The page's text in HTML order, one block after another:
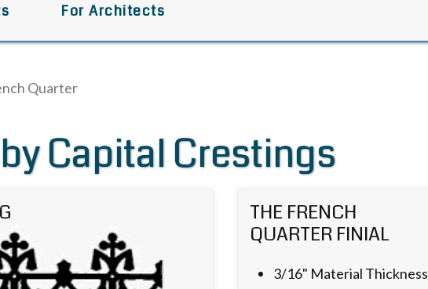
For Architects
Quarter
Capital Crestings
THE FRENCH
QUARTER FINIAL
3/16" Material Thickness